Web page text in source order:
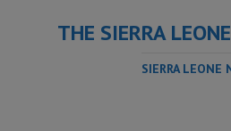
THE SIERRA
SIERRA LEONE